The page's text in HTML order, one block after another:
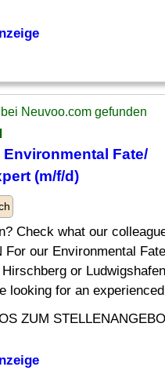
Neuvoo.com gefunden
Fate/
(m/f/d)
Check what our
For our Environmental
or
looking for an
ZUM